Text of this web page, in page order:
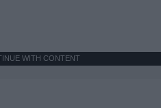
WITH CONTENT